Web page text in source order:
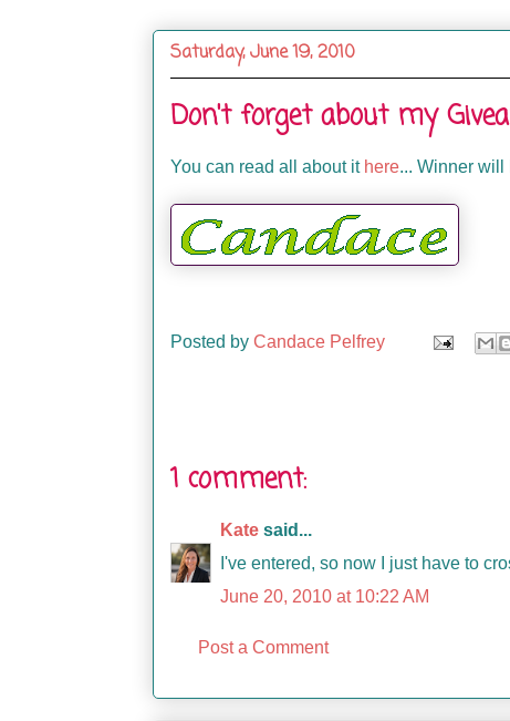
Saturday, June 19, 2010
Don't forget about my
You can read all about it here... Winner will
Posted by Candace Pelfrey
1 comment:
Kate said...
I've entered, so now I just have to
June 20, 2010 at 10:22 AM
Post a Comment